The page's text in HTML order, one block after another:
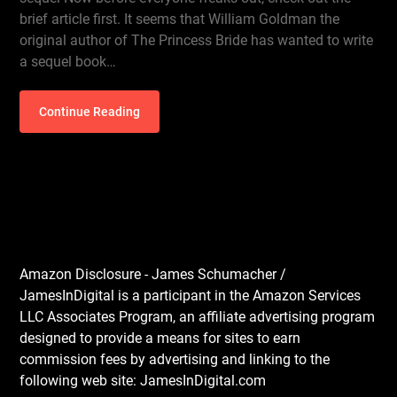
brief article first. It seems that William Goldman the
original author of The Princess Bride has wanted to write
a sequel book…
Continue Reading
Amazon Disclosure - James Schumacher /
JamesInDigital is a participant in the Amazon Services
LLC Associates Program, an affiliate advertising program
designed to provide a means for sites to earn
commission fees by advertising and linking to the
following web site: JamesInDigital.com